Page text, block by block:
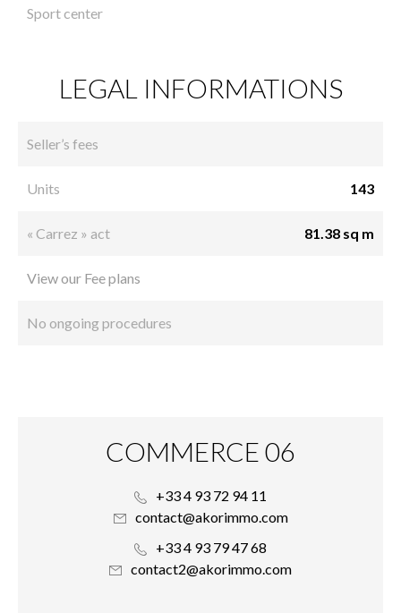
Sport center
LEGAL INFORMATIONS
Seller’s fees
Units 143
« Carrez » act 81.38 sq m
View our Fee plans
No ongoing procedures
COMMERCE 06
+33 4 93 72 94 11
contact@akorimmo.com
+33 4 93 79 47 68
contact2@akorimmo.com